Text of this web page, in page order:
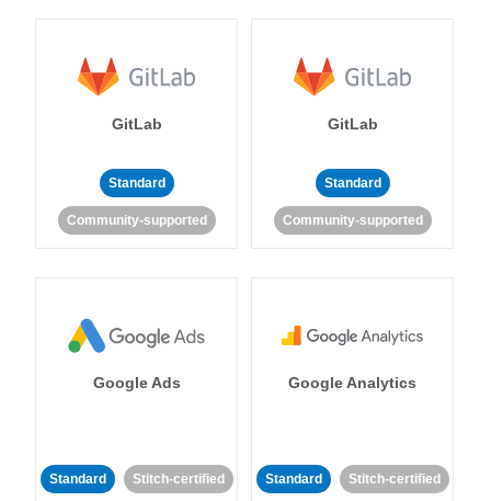
GitLab
Standard
Community-supported
GitLab
Standard
Community-supported
Google Ads
Standard Stitch-certified
Google Analytics
Standard Stitch-certified